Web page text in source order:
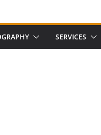
SERVICES